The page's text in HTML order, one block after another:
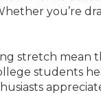
you’re
stretch mean
students